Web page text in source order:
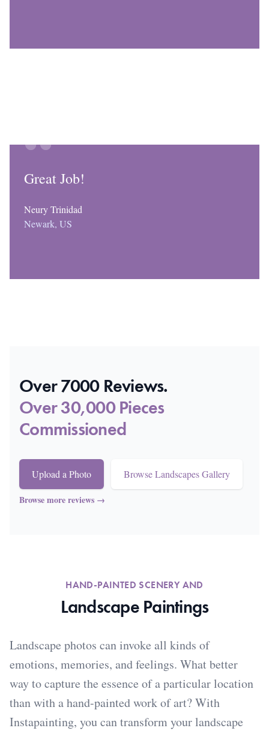
Great Job!
Neury Trinidad
Newark, US
Over 7000 Reviews.
Over 30,000 Pieces
Commissioned
Upload a Photo Browse Landscapes Gallery
Browse more reviews →
HAND-PAINTED SCENERY AND
Landscape Paintings
Landscape photos can invoke all kinds of
emotions, memories, and feelings. What better
way to capture the essence of a particular location
than with a hand-painted work of art? With
Instapainting, you can transform your landscape